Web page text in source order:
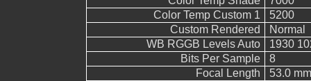
Color Temp Custom 1
5200
Custom Rendered
Normal
WB RGGB Levels Auto
1930
Bits Per Sample
8
Focal Length
53.0